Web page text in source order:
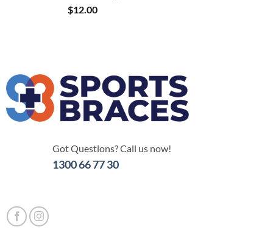
$12.00
Got Questions? Call us now!
1300 66 77 30